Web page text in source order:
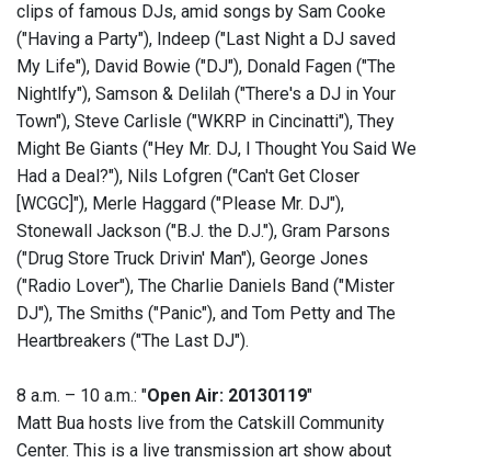
clips of famous DJs, amid songs by Sam Cooke
("Having a Party"), Indeep ("Last Night a DJ saved
My Life"), David Bowie ("DJ"), Donald Fagen ("The
Nightlfy"), Samson & Delilah ("There's a DJ in Your
Town"), Steve Carlisle ("WKRP in Cincinatti"), They
Might Be Giants ("Hey Mr. DJ, I Thought You Said We
Had a Deal?"), Nils Lofgren ("Can't Get Closer
[WCGC]"), Merle Haggard ("Please Mr. DJ"),
Stonewall Jackson ("B.J. the D.J."), Gram Parsons
("Drug Store Truck Drivin' Man"), George Jones
("Radio Lover"), The Charlie Daniels Band ("Mister
DJ"), The Smiths ("Panic"), and Tom Petty and The
Heartbreakers ("The Last DJ").
8 a.m. – 10 a.m.: "Open Air: 20130119"
Matt Bua hosts live from the Catskill Community
Center. This is a live transmission art show about